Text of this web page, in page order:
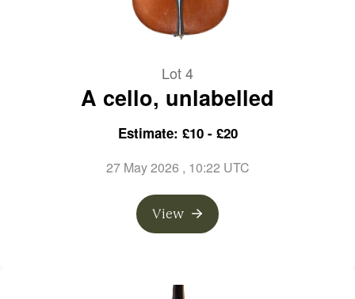
Lot 4
A cello, unlabelled
Estimate: £10 - £20
27 May 2026 , 10:22 UTC
View